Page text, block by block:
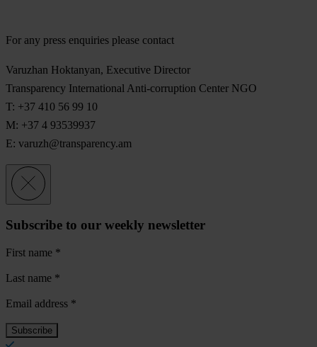
For any press enquiries please contact
Varuzhan Hoktanyan, Executive Director
Transparency International Anti-corruption Center NGO
T: +37 410 56 99 10
M: +37 4 93539937
E: varuzh@transparency.am
Subscribe to our weekly newsletter
First name *
Last name *
Email address *